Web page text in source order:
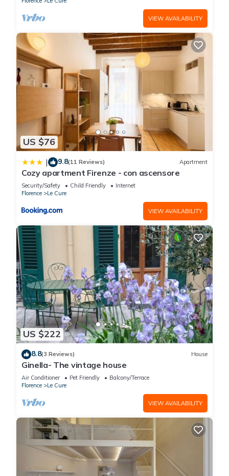
to learn more.
VIEW AVAILABILITY
US $76
| 9.8(11 Reviews) Apartment
Cozy apartment Firenze - con ascensore
Security/Safety Child Friendly
Internet
Florence
Le Cure
VIEW AVAILABILITY
US $222
8.8(3 Reviews) House
Ginella- The vintage house
Air Conditioner Pet Friendly
Balcony/Terrace
Florence
Le Cure
VIEW AVAILABILITY